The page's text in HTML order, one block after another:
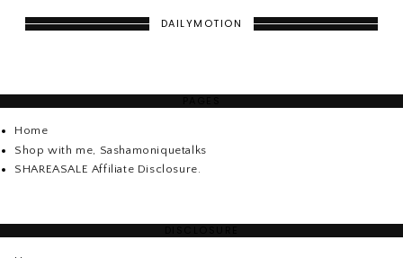
DAILYMOTION
Home
Shop with me, Sashamoniquetalks
SHAREASALE Affiliate Disclosure.